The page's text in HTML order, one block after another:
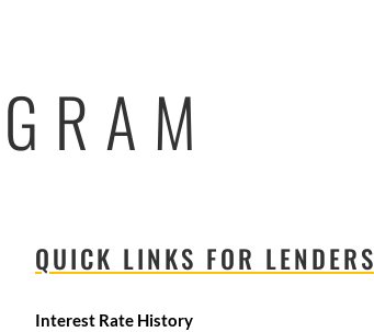
QUICK LINKS FOR LENDERS
Interest Rate History